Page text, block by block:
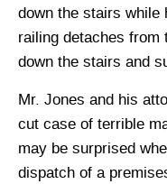
down the stairs while
railing detaches from
down the stairs and
Mr. Jones and his
cut case of terrible
may be surprised
dispatch of a